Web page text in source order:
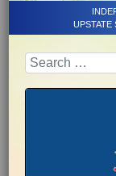
UPSTATE